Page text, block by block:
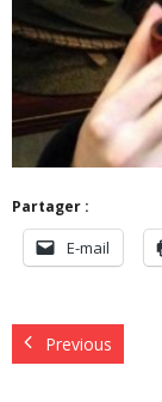
Partager :
E-mail
Previous